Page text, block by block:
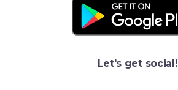
Let's get social!